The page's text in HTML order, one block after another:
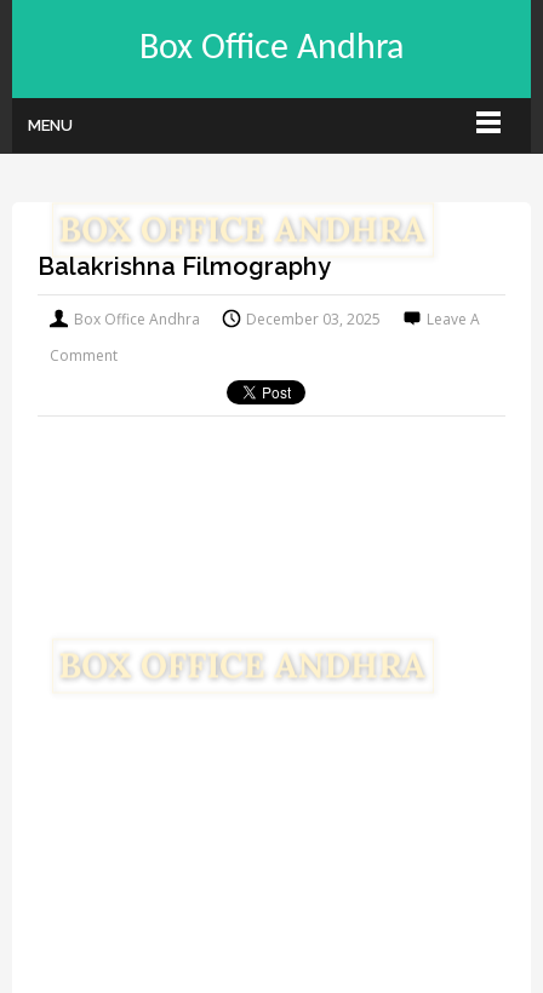
Box Office Andhra
MENU
Balakrishna Filmography
Box Office Andhra December 03, 2025
Leave A
Comment